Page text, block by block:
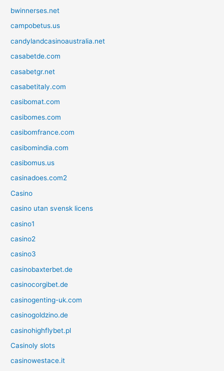
bwinnerses.net
campobetus.us
candylandcasinoaustralia.net
casabetde.com
casabetgr.net
casabetitaly.com
casibomat.com
casibomes.com
casibomfrance.com
casibomindia.com
casibomus.us
casinadoes.com2
Casino
casino utan svensk licens
casino1
casino2
casino3
casinobaxterbet.de
casinocorgibet.de
casinogenting-uk.com
casinogoldzino.de
casinohighflybet.pl
Casinoly slots
casinowestace.it